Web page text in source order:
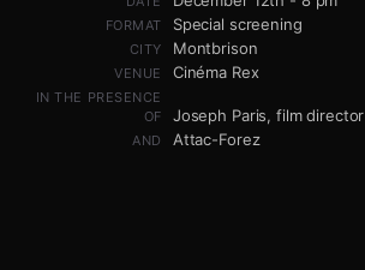
FORMAT Special screening
CITY Montbrison
VENUE Cinéma Rex
IN THE PRESENCE
OF
Joseph Paris, film director
AND Attac-Forez